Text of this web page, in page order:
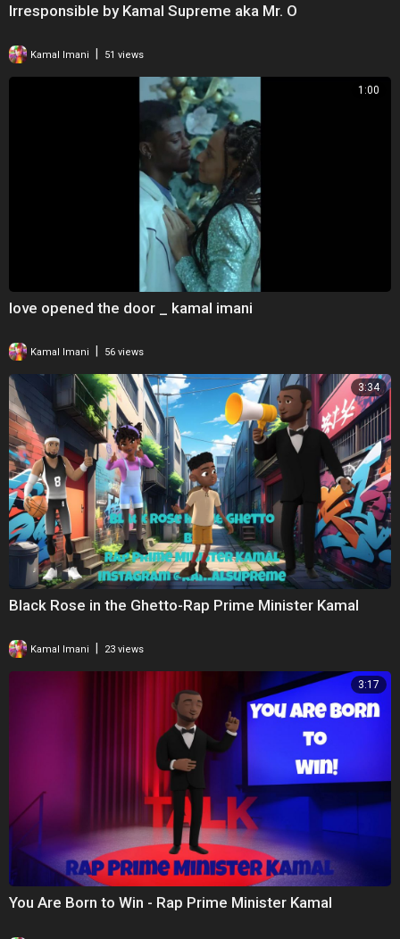
Irresponsible by Kamal Supreme aka Mr. O
Kamal Imani 51 views
1:00
love opened the door _ kamal imani
Kamal Imani 56 views
3:34
Black Rose in the Ghetto-Rap Prime Minister Kamal
Kamal Imani 23 views
3:17
You Are Born to Win - Rap Prime Minister Kamal